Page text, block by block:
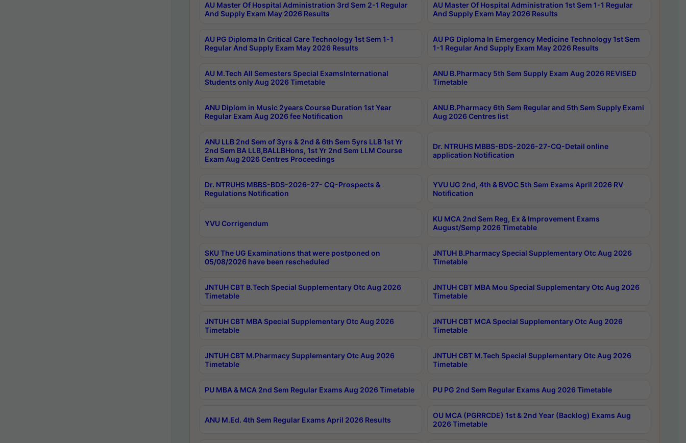
AU Master Of Hospital Administration 3rd Sem 2-1 Regular
And Supply Exam May 2026 Results
AU Master Of Hospital Administration 1st Sem 1-1 Regular
And Supply Exam May 2026 Results
AU PG Diploma In Critical Care Technology 1st Sem 1-1
Regular And Supply Exam May 2026 Results
AU PG Diploma In Emergency Medicine Technology 1st Sem
1-1 Regular And Supply Exam May 2026 Results
AU M.Tech All Semesters Special ExamsInternational
Students only Aug 2026 Timetable
ANU B.Pharmacy 5th Sem Supply Exam Aug 2026 REVISED
Timetable
ANU Diplom in Music 2years Course Duration 1st Year
Regular Exam Aug 2026 fee Notification
ANU B.Pharmacy 6th Sem Regular and 5th Sem Supply Exami
Aug 2026 Centres list
ANU LLB 2nd Sem of 3yrs & 2nd & 6th Sem 5yrs LLB 1st Yr
2nd Sem BA LLB,BALLBHons, 1st Yr 2nd Sem LLM Course
Exam Aug 2026 Centres Proceedings
Dr. NTRUHS MBBS-BDS-2026-27-CQ-Detail online
application Notification
Dr. NTRUHS MBBS-BDS-2026-27- CQ-Prospects &
Regulations Notification
YVU UG 2nd, 4th & BVOC 5th Sem Exams April 2026 RV
Notification
YVU Corrigendum
KU MCA 2nd Sem Reg, Ex & Improvement Exams
August/Semp 2026 Timetable
SKU The UG Examinations that were postponed on
05/08/2026 have been rescheduled
JNTUH B.Pharmacy Special Supplementary Otc Aug 2026
Timetable
JNTUH CBT B.Tech Special Supplementary Otc Aug 2026
Timetable
JNTUH CBT MBA Mou Special Supplementary Otc Aug 2026
Timetable
JNTUH CBT MBA Special Supplementary Otc Aug 2026
Timetable
JNTUH CBT MCA Special Supplementary Otc Aug 2026
Timetable
JNTUH CBT M.Pharmacy Supplementary Otc Aug 2026
Timetable
JNTUH CBT M.Tech Special Supplementary Otc Aug 2026
Timetable
PU MBA & MCA 2nd Sem Regular Exams Aug 2026 Timetable PU PG 2nd Sem Regular Exams Aug 2026 Timetable
ANU M.Ed. 4th Sem Regular Exams April 2026 Results
OU MCA (PGRRCDE) 1st & 2nd Year (Backlog) Exams Aug
2026 Timetable